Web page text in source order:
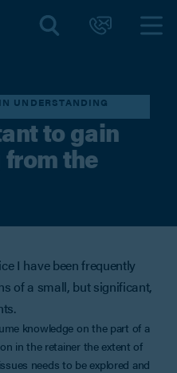
UNDERSTANDING
to gain
the
I have been frequently
of a small, but significant,
knowledge on the part of a
in the retainer the extent of
needs to be explored and